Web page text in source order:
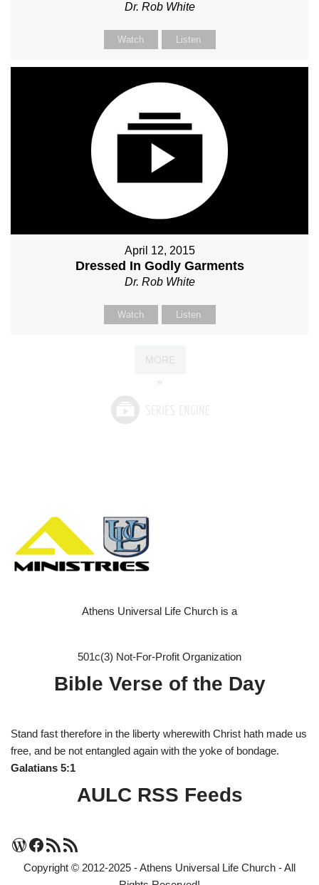
Dr. Rob White
Watch Listen
April 12, 2015
Dressed In Godly Garments
Dr. Rob White
Watch Listen
MORE
»
Athens Universal Life Church is a
501c(3) Not-For-Profit Organization
Bible Verse of the Day
Stand fast therefore in the liberty wherewith Christ hath made us
free, and be not entangled again with the yoke of bondage.
Galatians 5:1
AULC RSS Feeds
Copyright © 2012-2025 - Athens Universal Life Church - All